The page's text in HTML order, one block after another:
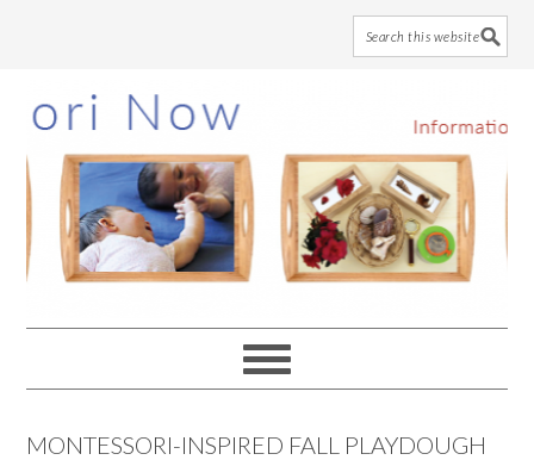
to
main
content
to
primary
sidebar
to
footer
MONTESSORI-INSPIRED FALL PLAYDOUGH